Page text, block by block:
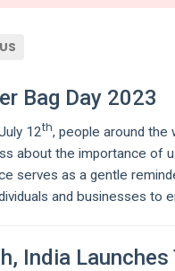
Bag Day 2023
12th, people around the
about the importance of
serves as a gentle
and businesses to
India